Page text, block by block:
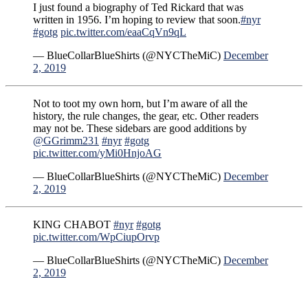
I just found a biography of Ted Rickard that was
written in 1956. I’m hoping to review that soon.#nyr
#gotg pic.twitter.com/eaaCqVn9qL
— BlueCollarBlueShirts (@NYCTheMiC) December
2, 2019
Not to toot my own horn, but I’m aware of all the
history, the rule changes, the gear, etc. Other readers
may not be. These sidebars are good additions by
@GGrimm231 #nyr #gotg
pic.twitter.com/yMi0HnjoAG
— BlueCollarBlueShirts (@NYCTheMiC) December
2, 2019
KING CHABOT #nyr #gotg
pic.twitter.com/WpCiupOrvp
— BlueCollarBlueShirts (@NYCTheMiC) December
2, 2019